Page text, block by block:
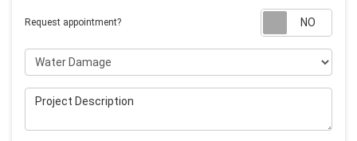
Request appointment?
Project Type
Project Description